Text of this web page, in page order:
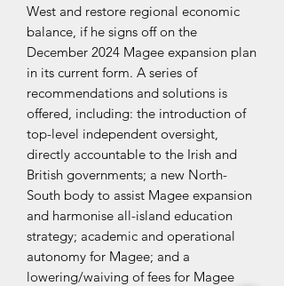
West and restore regional economic
balance, if he signs off on the
December 2024 Magee expansion plan
in its current form. A series of
recommendations and solutions is
offered, including: the introduction of
top-level independent oversight,
directly accountable to the Irish and
British governments; a new North-
South body to assist Magee expansion
and harmonise all-island education
strategy; academic and operational
autonomy for Magee; and a
lowering/waiving of fees for Magee